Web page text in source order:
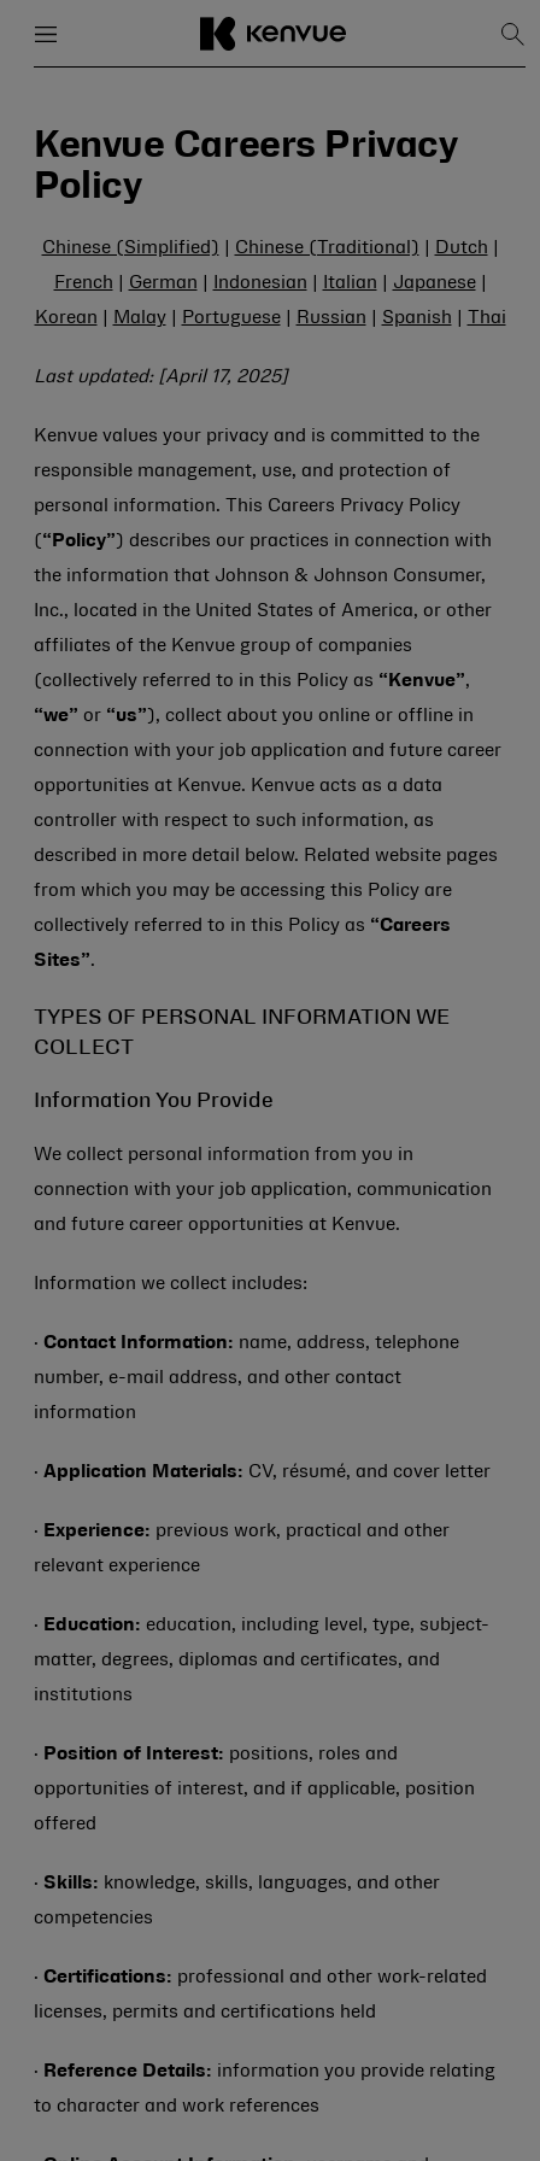
content
Kenvue Careers Privacy
Policy
Chinese (Simplified) Chinese (Traditional) Dutch
French German Indonesian Italian Japanese|
Korean Malay| Portuguese| Russian Spanish Thai
Last updated: [April 17, 2025]
Kenvue values your privacy and is committed to the
responsible management, use, and protection of
personal information. This Careers Privacy Policy
( “Policy” ) describes our practices in connection with
the information that Johnson & Johnson Consumer,
Inc., located in the United States of America, or other
affiliates of the Kenvue group of companies
(collectively referred to in this Policy as “Kenvue”,
“we” or “us” ), collect about you online or offline in
connection with your job application and future career
opportunities at Kenvue. Kenvue acts as a data
controller with respect to such information, as
described in more detail below. Related website pages
from which you may be accessing this Policy are
collectively referred to in this Policy as “Careers
Sites”.
TYPES OF PERSONAL INFORMATION WE
COLLECT
Information You Provide
We collect personal information from you in
connection with your job application, communication
and future career opportunities at Kenvue.
Information we collect includes:
· Contact Information: name, address, telephone
number, e-mail address, and other contact
information
· Application Materials: CV, résumé, and cover letter
· Experience: previous work, practical and other
relevant experience
· Education: education, including level, type, subject-
matter, degrees, diplomas and certificates, and
institutions
· Position of Interest: positions, roles and
opportunities of interest, and if applicable, position
offered
· Skills: knowledge, skills, languages, and other
competencies
· Certifications: professional and other work-related
licenses, permits and certifications held
· Reference Details: information you provide relating
to character and work references